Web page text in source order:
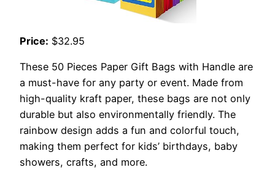
Price: $32.95
These 50 Pieces Paper Gift Bags with Handle are
a must-have for any party or event. Made from
high-quality kraft paper, these bags are not only
durable but also environmentally friendly. The
rainbow design adds a fun and colorful touch,
making them perfect for kids’ birthdays, baby
showers, crafts, and more.